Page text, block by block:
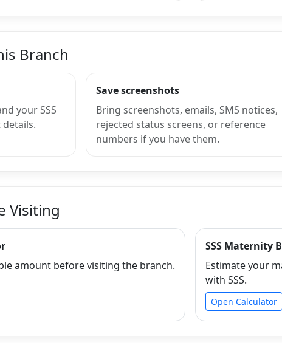
Branch
your SSS
details.
Save screenshots
Bring screenshots, emails, SMS notices,
rejected status screens, or reference
numbers if you have them.
Visiting
amount before visiting the branch.
SSS Maternity
Estimate your
with SSS.
Open Calculator